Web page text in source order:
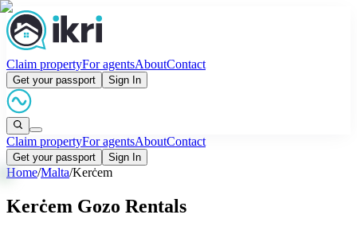
Claim propertyFor agentsAboutContact
Get your passport Sign In
Claim propertyFor agentsAboutContact
Get your passport Sign In
Home/Malta/Kerċem
Kerċem Gozo Rentals